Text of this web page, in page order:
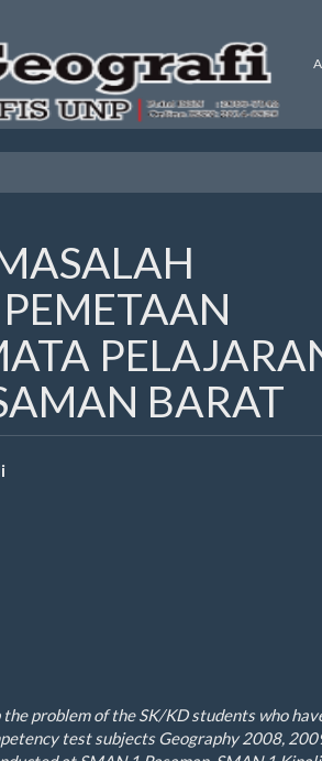
BARAT
the problem of the SK/KD students who
test subjects Geography 2008,